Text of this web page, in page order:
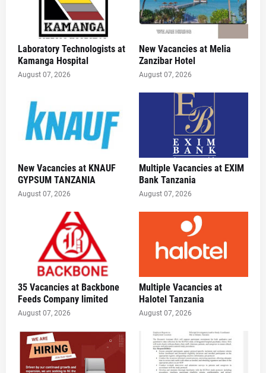
Laboratory Technologists at
Kamanga Hospital
August 07, 2026
New Vacancies at Melia
Zanzibar Hotel
August 07, 2026
New Vacancies at KNAUF
GYPSUM TANZANIA
August 07, 2026
Multiple Vacancies at EXIM
Bank Tanzania
August 07, 2026
35 Vacancies at Backbone
Feeds Company limited
August 07, 2026
Multiple Vacancies at
Halotel Tanzania
August 07, 2026